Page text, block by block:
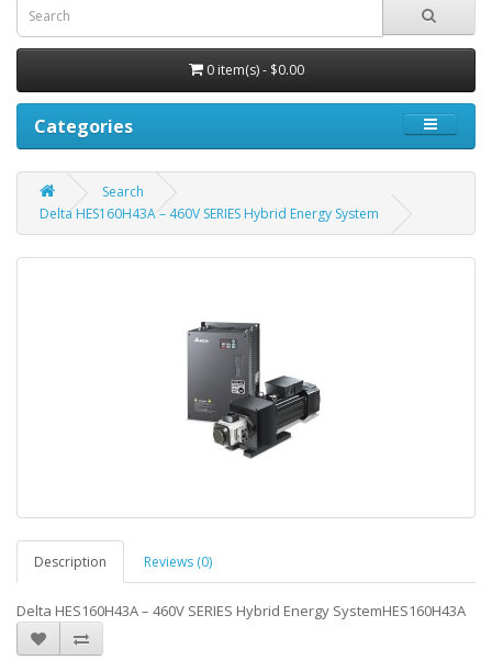
0 item(s) - $0.00
Categories
Search
Delta HES160H43A – 460V SERIES Hybrid Energy System
Description Reviews (0)
Delta HES160H43A – 460V SERIES Hybrid Energy SystemHES160H43A